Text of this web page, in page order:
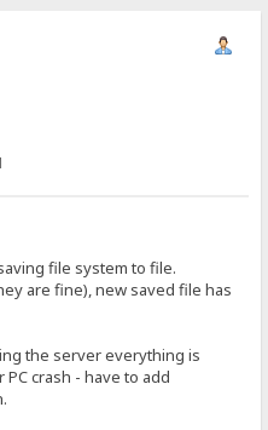
file system to file.
are fine), new saved file has
the server everything is
crash - have to add